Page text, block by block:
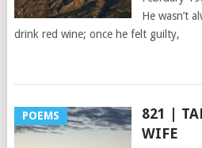
He wasn’t
drink red wine; once he felt guilty,
POEMS
821 |
WIFE